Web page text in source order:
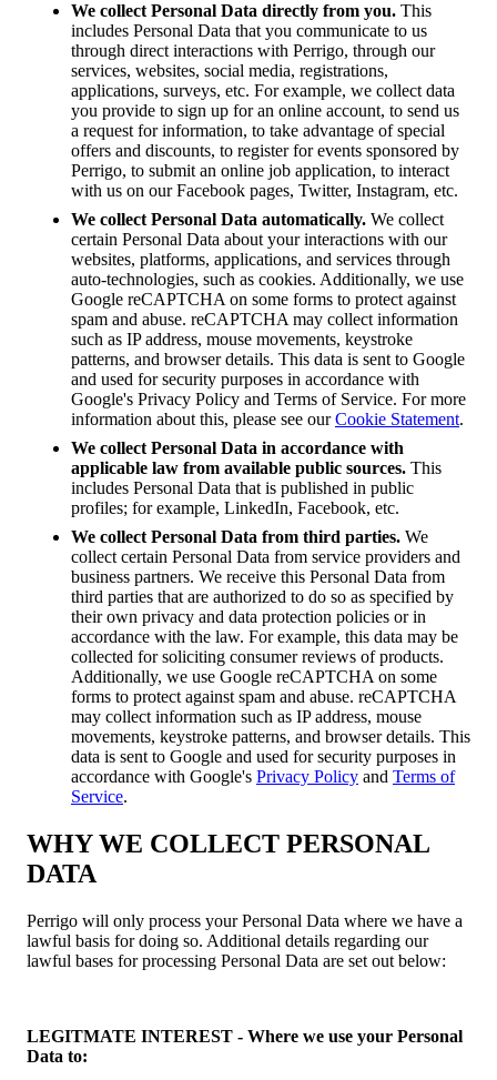
We collect Personal Data directly from you. This
includes Personal Data that you communicate to us
through direct interactions with Perrigo, through our
services, websites, social media, registrations,
applications, surveys, etc. For example, we collect data
you provide to sign up for an online account, to send us
a request for information, to take advantage of special
offers and discounts, to register for events sponsored by
Perrigo, to submit an online job application, to interact
with us on our Facebook pages, Twitter, Instagram, etc.
We collect Personal Data automatically. We collect
certain Personal Data about your interactions with our
websites, platforms, applications, and services through
auto-technologies, such as cookies. Additionally, we use
Google reCAPTCHA on some forms to protect against
spam and abuse. reCAPTCHA may collect information
such as IP address, mouse movements, keystroke
patterns, and browser details. This data is sent to Google
and used for security purposes in accordance with
Google's Privacy Policy and Terms of Service. For more
information about this, please see ourCookie Statement.
We collect Personal Data in accordance with
applicable law from available public sources. This
includes Personal Data that is published in public
profiles; for example, LinkedIn, Facebook, etc.
We collect Personal Data from third parties. We
collect certain Personal Data from service providers and
business partners. We receive this Personal Data from
third parties that are authorized to do so as specified by
their own privacy and data protection policies or in
accordance with the law. For example, this data may be
collected for soliciting consumer reviews of products.
Additionally, we use Google reCAPTCHA on some
forms to protect against spam and abuse. reCAPTCHA
may collect information such as IP address, mouse
movements, keystroke patterns, and browser details. This
data is sent to Google and used for security purposes in
accordance with Google's Privacy Policy and Terms of
Service.
WHY WE COLLECT PERSONAL
DATA
Perrigo will only process your Personal Data where we have a
lawful basis for doing so. Additional details regarding our
lawful bases for processing Personal Data are set out below:
LEGITMATE INTEREST - Where we use your Personal
Data to: